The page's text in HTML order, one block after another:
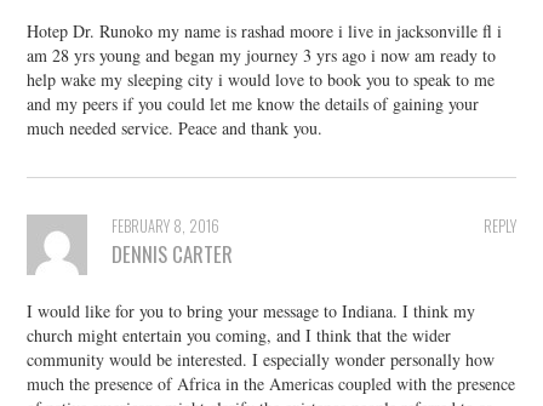
Hotep Dr. Runoko my name is rashad moore i live in jacksonville fl i
am 28 yrs young and began my journey 3 yrs ago i now am ready to
help wake my sleeping city i would love to book you to speak to me
and my peers if you could let me know the details of gaining your
much needed service. Peace and thank you.
REPLY
FEBRUARY 8, 2016
DENNIS CARTER
I would like for you to bring your message to Indiana. I think my
church might entertain you coming, and I think that the wider
community would be interested. I especially wonder personally how
much the presence of Africa in the Americas coupled with the presence